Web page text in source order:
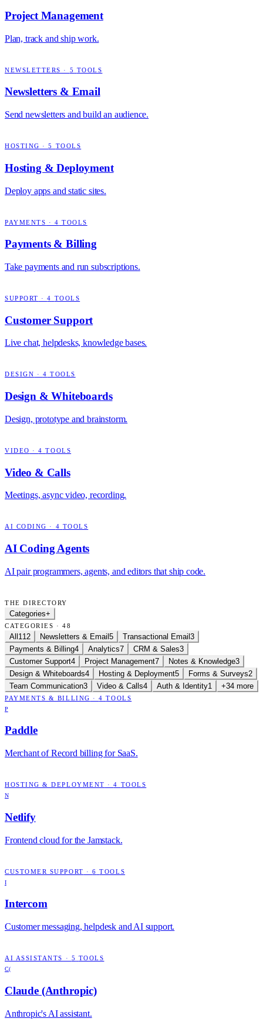
Project Management
Plan, track and ship work.
NEWSLETTERS · 5 TOOLS
Newsletters & Email
Send newsletters and build an audience.
HOSTING ·5 TOOLS
Hosting & Deployment
Deploy apps and static sites.
PAYMENTS · 4 TOOLS
Payments & Billing
Take payments and run subscriptions.
SUPPORT ·4 TOOLS
Customer Support
Live chat, helpdesks, knowledge bases.
DESIGN · 4 TOOLS
Design & Whiteboards
Design, prototype and brainstorm.
VIDEO ·4 TOOLS
Video & Calls
Meetings, async video, recording.
AI CODING · 4 TOOLS
AI Coding Agents
AI pair programmers, agents, and editors that ship code.
THE DIRECTORY
Categories+
CATEGORIES · 48
All 112 Newsletters & Email 5 Transactional Email 3
Payments & Billing4 Analytics7 CRM & Sales3
Customer Support4 Project Management7 Notes & Knowledge3
Design & Whiteboards4 Hosting & Deployment5 Forms & Surveys2
Team Communication3 Video & Calls4 Auth & Identity1 +34 more
PAYMENTS & BILLING ·4 TOOLS
P
Paddle
Merchant of Record billing for SaaS.
HOSTING & DEPLOYMENT ·4 TOOLS
N
Netlify
Frontend cloud for the Jamstack.
CUSTOMER SUPPORT ·6 TOOLS
I
Intercom
Customer messaging, helpdesk and AI support.
AI ASSISTANTS · 5 TOOLS
C(
Claude (Anthropic)
Anthropic's AI assistant.